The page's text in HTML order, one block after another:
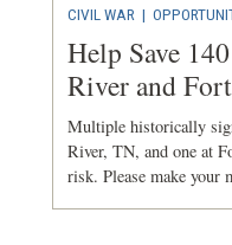
CIVIL WAR |
Help Save
River and
Multiple historically
River, TN, and one at
risk. Please make your